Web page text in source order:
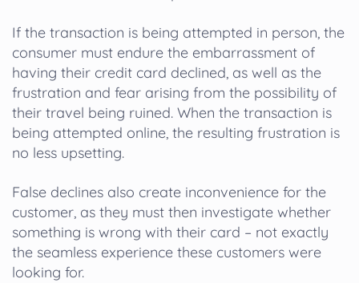
If the transaction is being attempted in person, the
consumer must endure the embarrassment of
having their credit card declined, as well as the
frustration and fear arising from the possibility of
their travel being ruined. When the transaction is
being attempted online, the resulting frustration is
no less upsetting.
False declines also create inconvenience for the
customer, as they must then investigate whether
something is wrong with their card – not exactly
the seamless experience these customers were
looking for.